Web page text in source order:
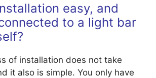
easy, and
to a light bar
of installation does not take
it also is simple. You only have